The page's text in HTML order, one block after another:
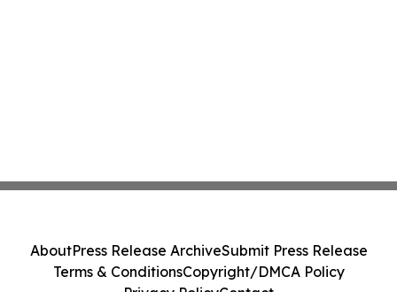
AboutPress Release ArchiveSubmit Press Release
Terms & ConditionsCopyright/DMCA Policy